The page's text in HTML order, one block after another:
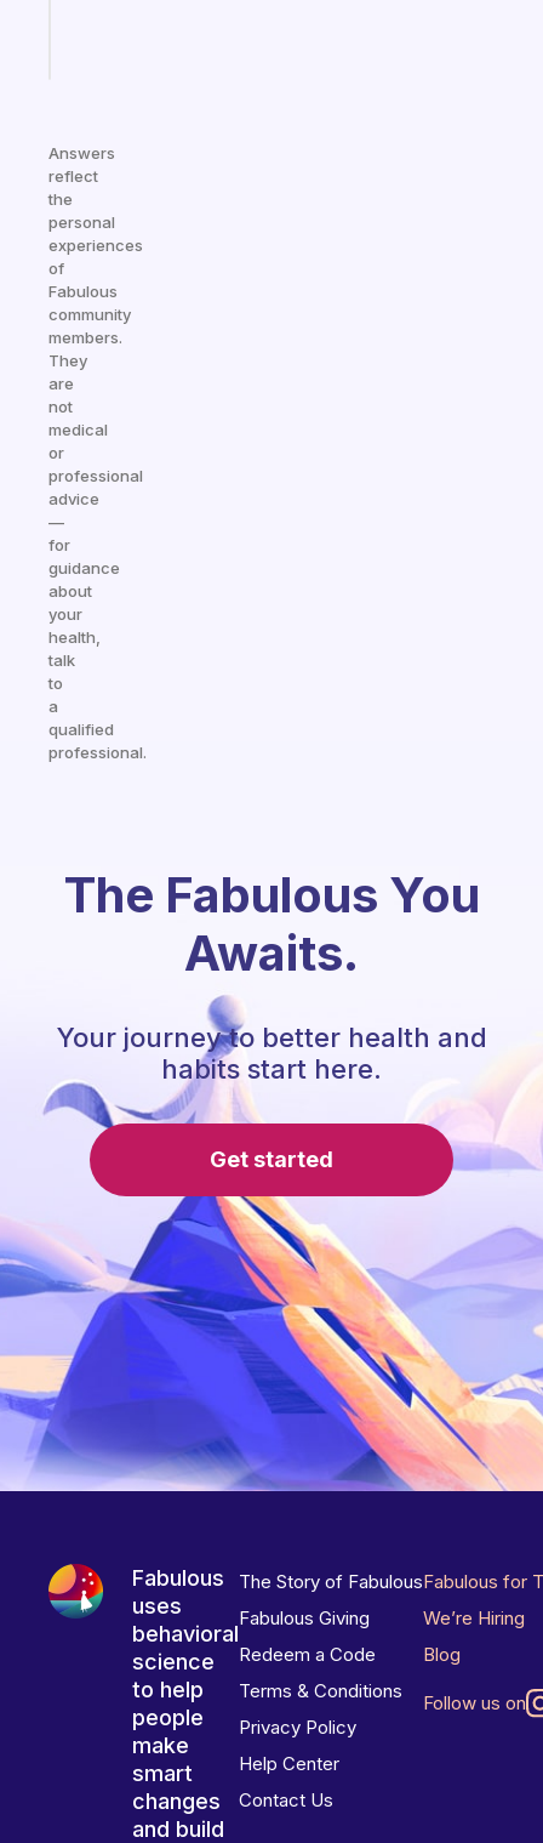
Answers
reflect
the
personal
experiences
of
Fabulous
community
members.
They
are
not
medical
or
professional
advice
—
for
guidance
about
your
health,
talk
to
a
qualified
professional.
The Fabulous You
Awaits.
Your journey to better health and
habits start here.
Get started
Fabulous
uses
behavioral
science
to help
people
make
smart
changes
and build
The Story of Fabulous
Fabulous Giving
Redeem a Code
Terms & Conditions
Privacy Policy
Help Center
Contact Us
Fabulous for
We’re Hiring
Blog
Follow us on